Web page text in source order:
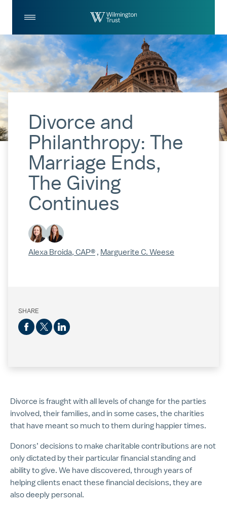
Divorce and
Philanthropy: The
Marriage Ends,
The Giving
Continues
Alexa Broida, CAP® , Marguerite C. Weese
SHARE
Divorce is fraught with all levels of change for the parties
involved, their families, and in some cases, the charities
that have meant so much to them during happier times.
Donors’ decisions to make charitable contributions are not
only dictated by their particular financial standing and
ability to give. We have discovered, through years of
helping clients enact these financial decisions, they are
also deeply personal.